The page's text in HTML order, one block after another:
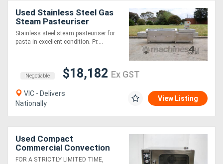
Used Stainless Steel Gas
Steam Pasteuriser
Stainless steel steam pasteuriser for
pasta in excellent condition. Pr....
Negotiable $18,182 Ex GST
VIC - Delivers
Nationally
View Listing
Used Compact
Commercial Convection
Electric Oven
FOR A STRICTLY LIMITED TIME,